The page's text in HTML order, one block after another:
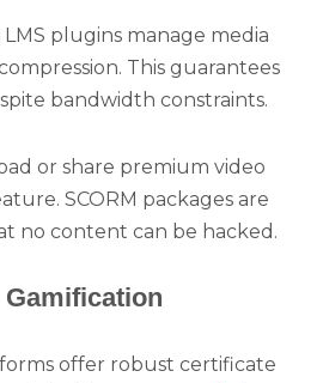
plugins manage media
This guarantees
bandwidth constraints.
or share premium video
SCORM packages are
no content can be hacked.
offer robust certificate